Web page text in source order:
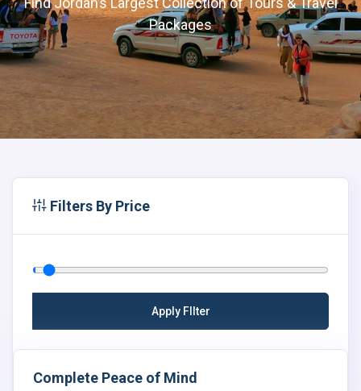
Packages
Filters By Price
Complete Peace of Mind